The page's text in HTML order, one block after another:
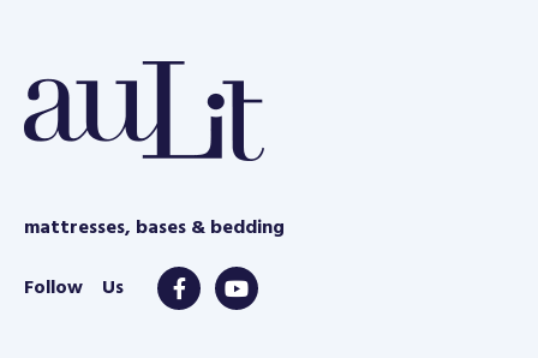
mattresses, bases & bedding